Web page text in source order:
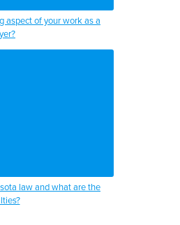
aspect of your work as a
law and what are the